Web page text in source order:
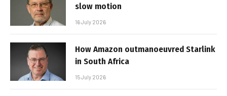
slow motion
16 July 2026
How Amazon outmanoeuvred Starlink
in South Africa
15 July 2026